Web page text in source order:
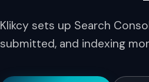
Klikcy sets up Search
submitted, and indexing